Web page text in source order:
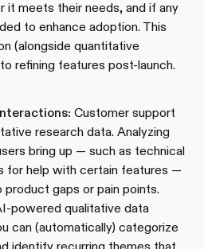
it meets their needs, and if any
to enhance adoption. This
(alongside quantitative
refining features post-launch.
Customer support
research data. Analyzing
bring up — such as technical
for help with certain features —
product gaps or pain points.
powered qualitative data
can (automatically) categorize